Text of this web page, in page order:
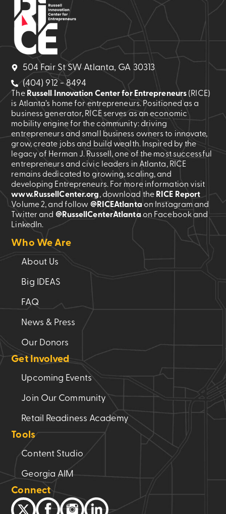
504 Fair St SW Atlanta, GA 30313
(404) 912 - 8494
The Russell Innovation Center for Entrepreneurs (RICE)
is Atlanta’s home for entrepreneurs. Positioned as a
business generator, RICE serves as an economic
mobility engine for the community: driving
entrepreneurs and small business owners to innovate,
grow, create jobs and build wealth. Inspired by the
legacy of Herman J. Russell, one of the most successful
entrepreneurs and civic leaders in Atlanta, RICE
remains dedicated to growing, scaling, and
developing Entrepreneurs. For more information visit
www.RussellCenter.org, download the RICE Report
Volume 2, and follow @RICEAtlantaon Instagram and
Twitter and @RussellCenterAtlantaon Facebook and
LinkedIn.
Who We Are
About Us
Big IDEAS
FAQ
News & Press
Our Donors
Get Involved
Upcoming Events
Join Our Community
Retail Readiness Academy
Tools
Content Studio
Georgia AIM
Connect